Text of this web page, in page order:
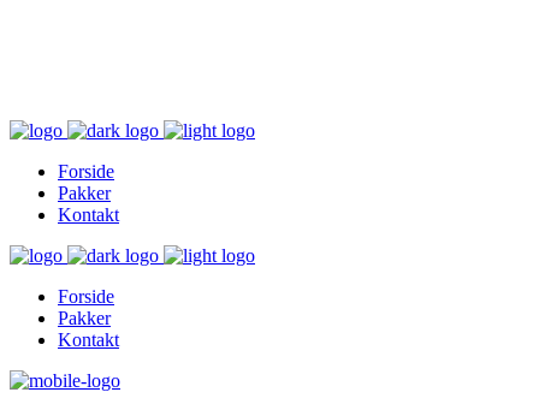
Forside
Pakker
Kontakt
Forside
Pakker
Kontakt